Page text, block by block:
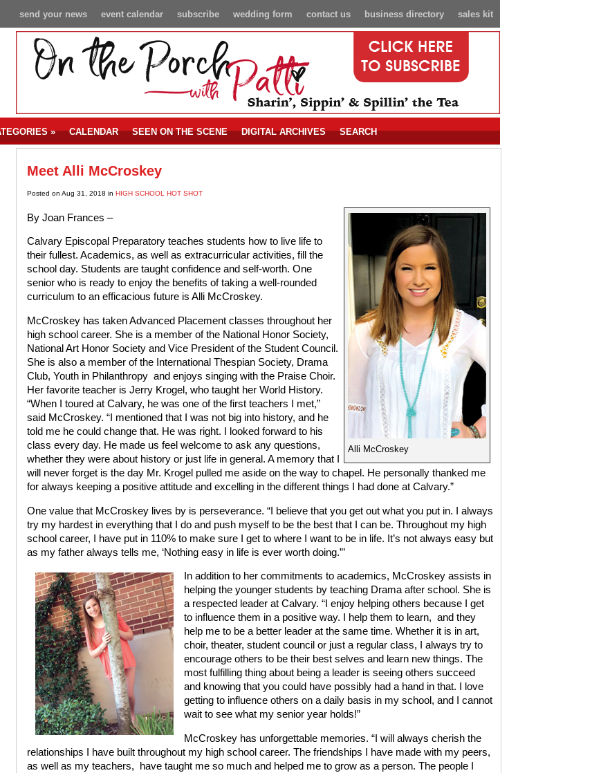
sales kit
business directory
contact us
wedding form
subscribe
event calendar
send your news
» CALENDAR SEEN ON THE SCENE DIGITAL ARCHIVES SEARCH
Meet Alli McCroskey
Posted on Aug 31, 2018 in HIGH SCHOOL HOT SHOT
Alli McCroskey
By Joan Frances –
Calvary Episcopal Preparatory teaches students how to live life to
their fullest. Academics, as well as extracurricular activities, fill the
school day. Students are taught confidence and self-worth. One
senior who is ready to enjoy the benefits of taking a well-rounded
curriculum to an efficacious future is Alli McCroskey.
McCroskey has taken Advanced Placement classes throughout her
high school career. She is a member of the National Honor Society,
National Art Honor Society and Vice President of the Student Council.
She is also a member of the International Thespian Society, Drama
Club, Youth in Philanthropy and enjoys singing with the Praise Choir.
Her favorite teacher is Jerry Krogel, who taught her World History.
“When I toured at Calvary, he was one of the first teachers I met,”
said McCroskey. “I mentioned that I was not big into history, and he
told me he could change that. He was right. I looked forward to his
class every day. He made us feel welcome to ask any questions,
whether they were about history or just life in general. A memory that I
will never forget is the day Mr. Krogel pulled me aside on the way to chapel. He personally thanked me
for always keeping a positive attitude and excelling in the different things I had done at Calvary.”
One value that McCroskey lives by is perseverance. “I believe that you get out what you put in. I always
try my hardest in everything that I do and push myself to be the best that I can be. Throughout my high
school career, I have put in 110% to make sure I get to where I want to be in life. It’s not always easy but
as my father always tells me, ‘Nothing easy in life is ever worth doing.”’
In addition to her commitments to academics, McCroskey assists in
helping the younger students by teaching Drama after school. She is
a respected leader at Calvary. “I enjoy helping others because I get
to influence them in a positive way. I help them to learn, and they
help me to be a better leader at the same time. Whether it is in art,
choir, theater, student council or just a regular class, I always try to
encourage others to be their best selves and learn new things. The
most fulfilling thing about being a leader is seeing others succeed
and knowing that you could have possibly had a hand in that. I love
getting to influence others on a daily basis in my school, and I cannot
wait to see what my senior year holds!”
McCroskey has unforgettable memories. “I will always cherish the
relationships I have built throughout my high school career. The friendships I have made with my peers,
as well as my teachers,
have taught me so much and helped me to grow as a person. The people I